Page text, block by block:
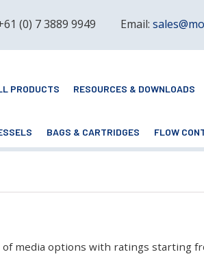
(0) 7 3889 9949 Email:
PRODUCTS RESOURCES & DOWNLOADS
BAGS & CARTRIDGES FLOW
media options with ratings starting